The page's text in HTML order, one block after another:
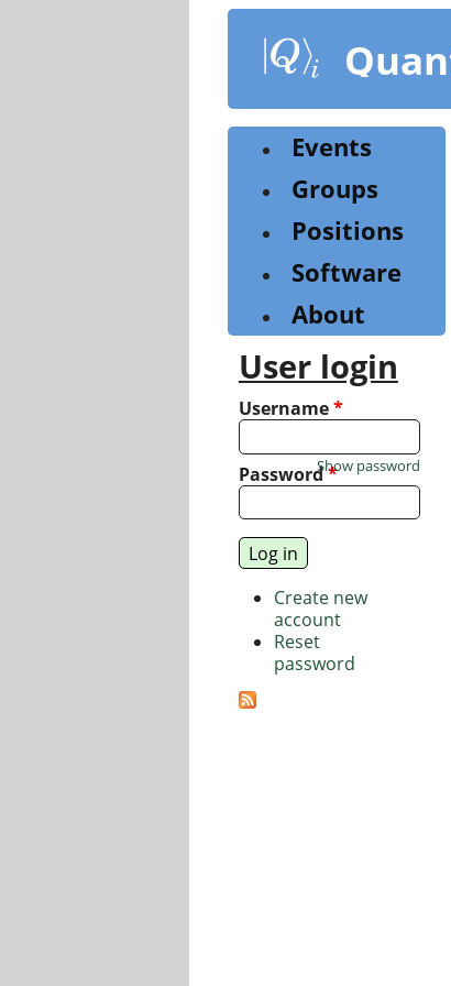
content
Events
Groups
Positions
Software
About
User login
Username*
Password*
Show password
Create new
account
Reset
password